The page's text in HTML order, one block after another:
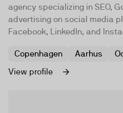
agency specializing in SEO,
advertising on social media
Facebook, LinkedIn, and
Copenhagen Aarhus
View profile